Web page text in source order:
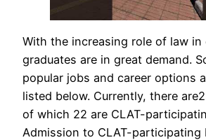
With the increasing role of law in
graduates are in great demand.
popular jobs and career options
listed below. Currently, there
of which 22 are CLAT-
Admission to CLAT-participating